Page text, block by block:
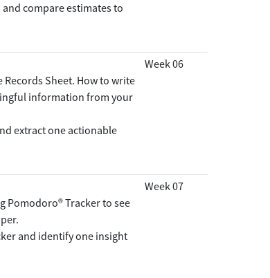
compare estimates to
Sheet. How to write
information from your
extract one actionable
Week 06
Pomodoro® Tracker to see
and identify one insight
Week 07